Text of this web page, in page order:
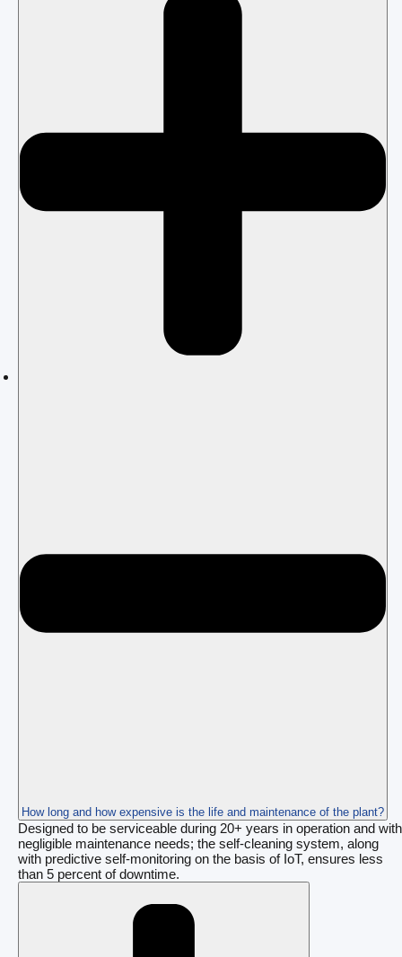
How long and how expensive is the life and maintenance of the plant?
Designed to be serviceable during 20+ years in operation and with
negligible maintenance needs; the self-cleaning system, along
with predictive self-monitoring on the basis of IoT, ensures less
than 5 percent of downtime.